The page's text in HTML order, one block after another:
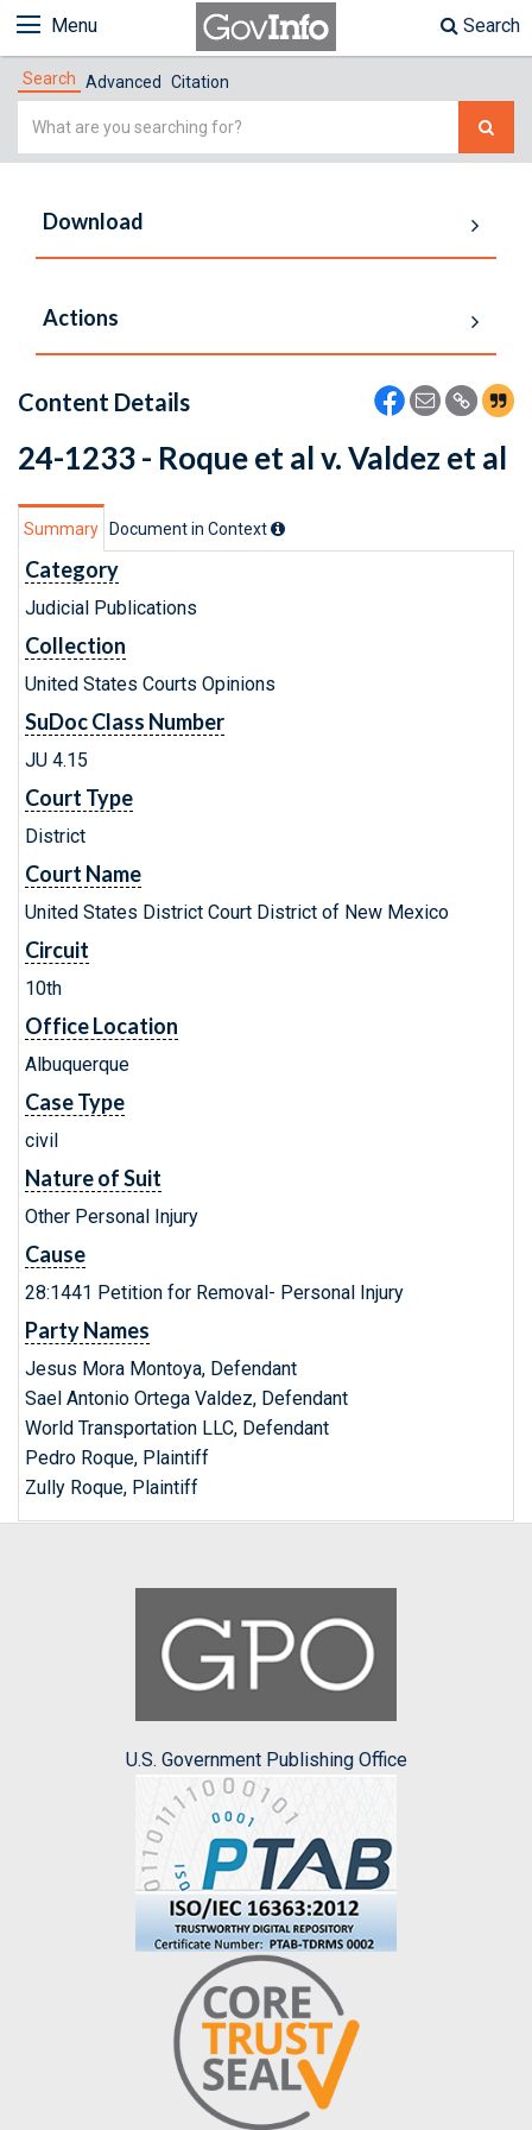
Menu Search
Search Advanced Citation
Simple
Download
Actions
Content Details
24-1233 - Roque et al v. Valdez et al
Summary Document in Context
Category
Judicial Publications
Collection
United States Courts Opinions
SuDoc Class Number
JU 4.15
Court Type
District
Court Name
United States District Court District of New Mexico
Circuit
10th
Office Location
Albuquerque
Case Type
civil
Nature of Suit
Other Personal Injury
Cause
28:1441 Petition for Removal- Personal Injury
Party Names
Jesus Mora Montoya, Defendant
Sael Antonio Ortega Valdez, Defendant
World Transportation LLC, Defendant
Pedro Roque, Plaintiff
Zully Roque, Plaintiff
U.S. Government Publishing Office